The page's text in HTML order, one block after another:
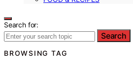
Search for:
Search
BROWSING TAG